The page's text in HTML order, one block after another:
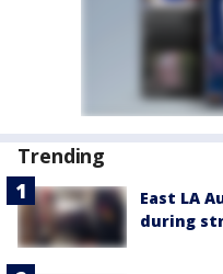
Trending
East LA
during